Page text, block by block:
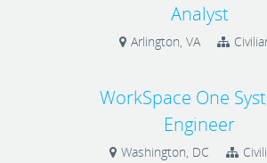
Analyst
Arlington, VA
WorkSpace One
Engineer
Washington, DC